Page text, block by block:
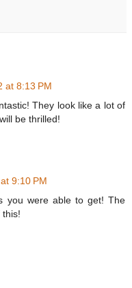
at 8:13 PM
They look like a lot of
be thrilled!
9:10 PM
you were able to get! The
this!